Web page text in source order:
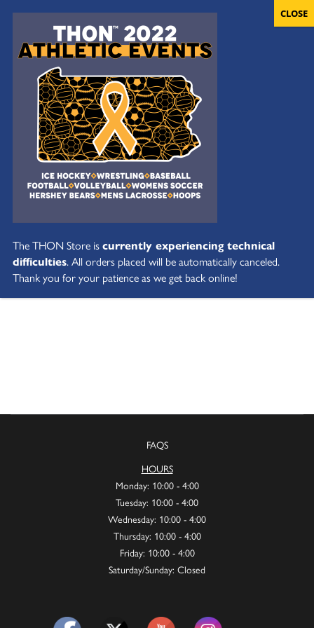
FAQS
HOURS
Monday: 10:00 - 4:00
Tuesday: 10:00 - 4:00
Wednesday: 10:00 - 4:00
Thursday: 10:00 - 4:00
Friday: 10:00 - 4:00
Saturday/Sunday: Closed
The THON Store iscurrently experiencing technical
difficulties. All orders placed will be automatically canceled.
Thank you for your patience as we get back online!